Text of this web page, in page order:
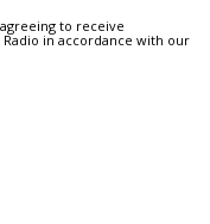
to receive
in accordance with our